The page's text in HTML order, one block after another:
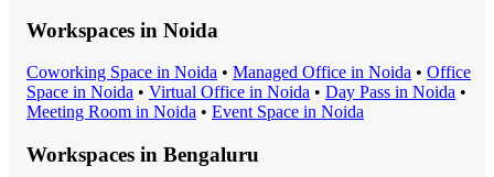
Workspaces in Noida
Coworking Space in Noida • Managed Office in Noida • Office
Space in Noida • Virtual Office in Noida • Day Pass in Noida •
Meeting Room in Noida • Event Space in Noida
Workspaces in Bengaluru